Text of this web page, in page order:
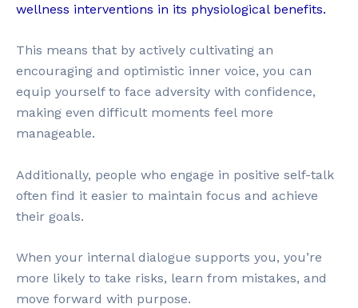
wellness interventions in its physiological benefits.
This means that by actively cultivating an
encouraging and optimistic inner voice, you can
equip yourself to face adversity with confidence,
making even difficult moments feel more
manageable.
Additionally, people who engage in positive self-talk
often find it easier to maintain focus and achieve
their goals.
When your internal dialogue supports you, you’re
more likely to take risks, learn from mistakes, and
move forward with purpose.